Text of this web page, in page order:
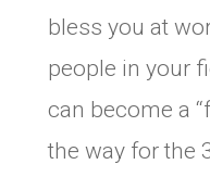
bless you at
people in your
can become a
the way for the